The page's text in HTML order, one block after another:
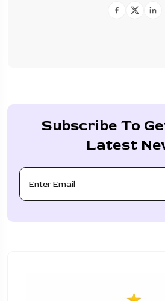
Subscribe To
Latest